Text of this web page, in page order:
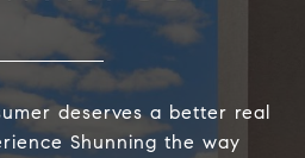
deserves a better real
Shunning the way